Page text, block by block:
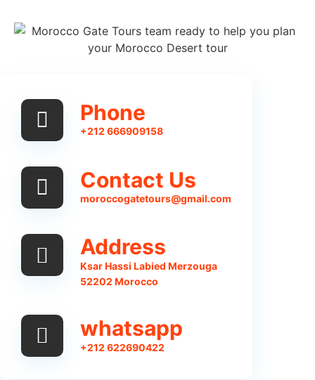
Phone
+212 666909158
Contact Us
moroccogatetours@gmail.com
Address
Ksar Hassi Labied Merzouga
52202 Morocco
whatsapp
+212 622690422